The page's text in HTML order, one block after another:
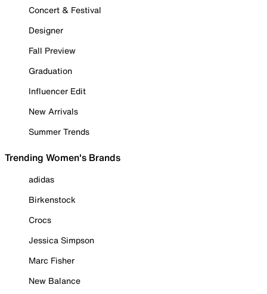
Concert & Festival
Designer
Fall Preview
Graduation
Influencer Edit
New Arrivals
Summer Trends
Trending Women's Brands
adidas
Birkenstock
Crocs
Jessica Simpson
Marc Fisher
New Balance